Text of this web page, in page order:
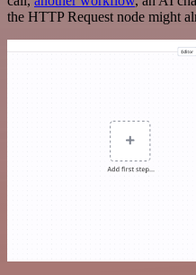
the HTTP Request node might